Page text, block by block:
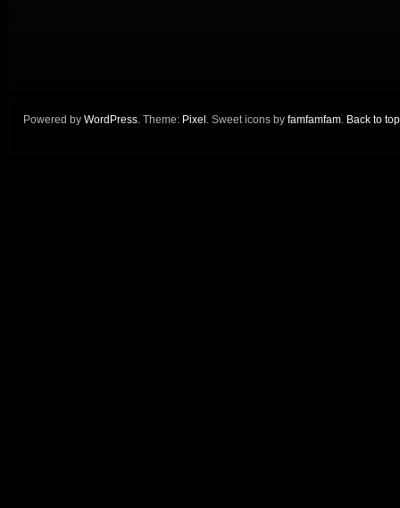
Powered by WordPress. Theme: Pixel. Sweet icons by famfamfam. Back to